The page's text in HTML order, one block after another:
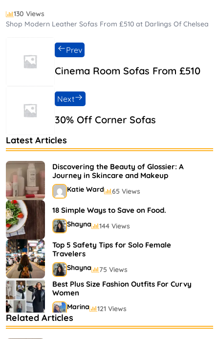
130 Views
Shop Modern Leather Sofas From £510 at Darlings Of Chelsea
Cinema Room Sofas From £510
Prev
30% Off Corner Sofas
Next
Latest Articles
Discovering the Beauty of Glossier: A
Journey in Skincare and Makeup
Katie Ward 65 Views
18 Simple Ways to Save on Food.
Shayna 144 Views
Top 5 Safety Tips for Solo Female
Travelers
Shayna 75 Views
Best Plus Size Fashion Outfits For Curvy
Women
Marina 121 Views
Bestselling Perfumes In Markets
Related Articles